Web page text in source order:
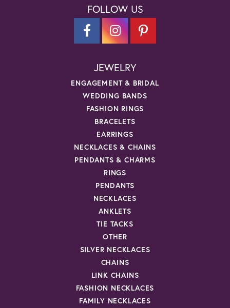
FOLLOW US
JEWELRY
ENGAGEMENT & BRIDAL
WEDDING BANDS
FASHION RINGS
BRACELETS
EARRINGS
NECKLACES & CHAINS
PENDANTS & CHARMS
RINGS
PENDANTS
NECKLACES
ANKLETS
TIE TACKS
OTHER
SILVER NECKLACES
CHAINS
LINK CHAINS
FASHION NECKLACES
FAMILY NECKLACES